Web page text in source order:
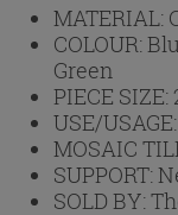
MATERIAL:
COLOUR:
Green
PIECE SIZE:
USE/USAGE:
MOSAIC
SUPPORT:
SOLD BY: